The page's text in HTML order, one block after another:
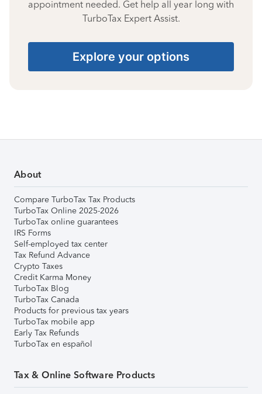
appointment needed. Get help all year long with
TurboTax Expert Assist.
Explore your options
About
Compare TurboTax Tax Products
TurboTax Online 2025-2026
TurboTax online guarantees
IRS Forms
Self-employed tax center
Tax Refund Advance
Crypto Taxes
Credit Karma Money
TurboTax Blog
TurboTax Canada
Products for previous tax years
TurboTax mobile app
Early Tax Refunds
TurboTax en español
Tax & Online Software Products